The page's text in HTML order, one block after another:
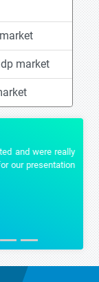
market
and were really
our presentation